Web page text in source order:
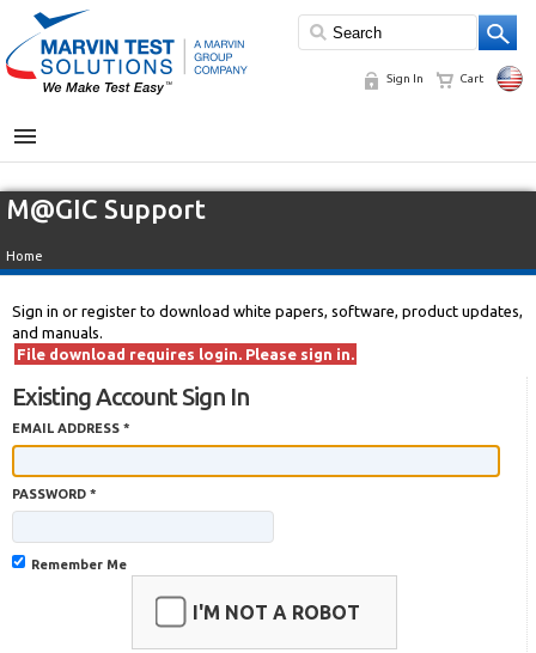
Sign In Cart
MENU
M@GIC Support
Home
Sign in or register to download white papers, software, product updates,
and manuals.
File download requires login. Please sign in.
Existing Account Sign In
EMAIL ADDRESS *
PASSWORD *
Remember Me
I'M NOT A ROBOT